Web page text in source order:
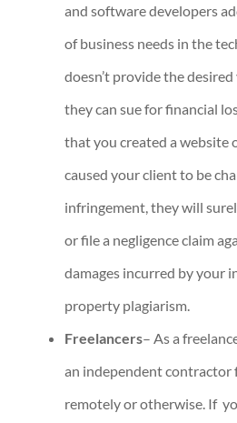
and software developers
of business needs in the
doesn’t provide the
they can sue for financial
that you created a website
caused your client to be
infringement, they will
or file a negligence claim
damages incurred by your
property plagiarism.
Freelancers– As a
an independent contractor
remotely or otherwise. If